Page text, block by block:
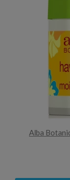
Alba